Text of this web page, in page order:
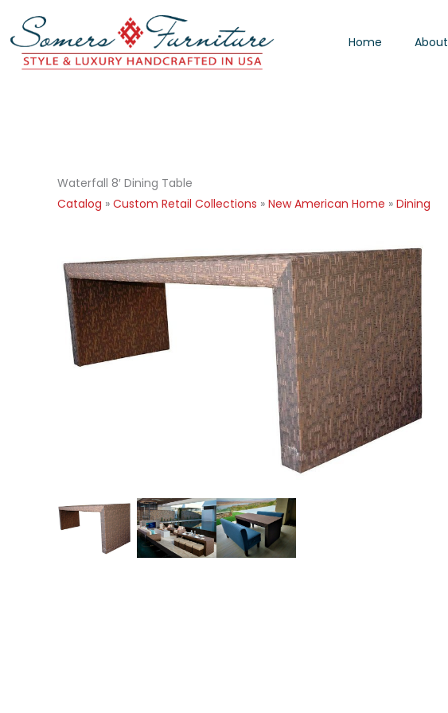
content
Home About
Waterfall 8′ Dining Table
Catalog » Custom Retail Collections » New American Home » Dining